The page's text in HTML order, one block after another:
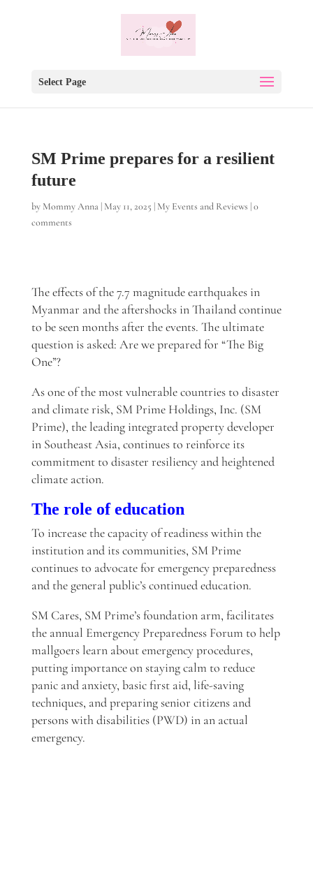
Select Page
SM Prime prepares for a resilient
future
by Mommy Anna| May 11, 2025 | My Events and Reviews |0
comments
The effects of the 7.7 magnitude earthquakes in
Myanmar and the aftershocks in Thailand continue
to be seen months after the events. The ultimate
question is asked: Are we prepared for “The Big
One”?
As one of the most vulnerable countries to disaster
and climate risk, SM Prime Holdings, Inc. (SM
Prime), the leading integrated property developer
in Southeast Asia, continues to reinforce its
commitment to disaster resiliency and heightened
climate action.
The role of education
To increase the capacity of readiness within the
institution and its communities, SM Prime
continues to advocate for emergency preparedness
and the general public’s continued education.
SM Cares, SM Prime’s foundation arm, facilitates
the annual Emergency Preparedness Forum to help
mallgoerslearn about emergency procedures,
putting importance on staying calm to reduce
panic and anxiety, basic first aid, life-saving
techniques, and preparing senior citizens and
persons with disabilities (PWD) in an actual
emergency.